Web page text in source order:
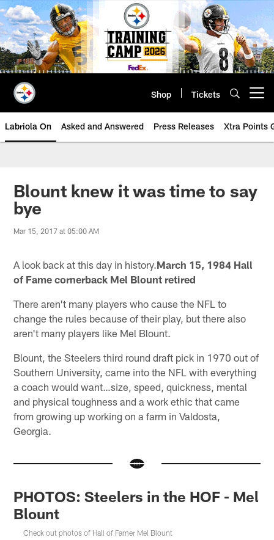
Skip
to
main
content
Shop Tickets
Labriola On Asked and Answered Press Releases Xtra Points
Blount knew it was time to say
bye
Mar 15, 2017 at 05:00 AM
A look back at this day in history.March 15, 1984 Hall
of Fame cornerback Mel Blount retired
There aren't many players who cause the NFL to
change the rules because of their play, but there also
aren't many players like Mel Blount.
Blount, the Steelers third round draft pick in 1970 out of
Southern University, came into the NFL with everything
a coach would want…size, speed, quickness, mental
and physical toughness and a work ethic that came
from growing up working on a farm in Valdosta,
Georgia.
PHOTOS: Steelers in the HOF - Mel
Blount
Check out photos of Hall of Famer Mel Blount